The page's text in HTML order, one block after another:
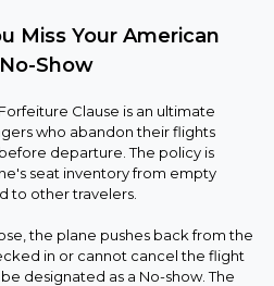
Miss Your American
Show
Clause is an ultimate
who abandon their flights
departure. The policy is
seat inventory from empty
to other travelers.
the plane pushes back from the
in or cannot cancel the flight
designated as a No-show. The